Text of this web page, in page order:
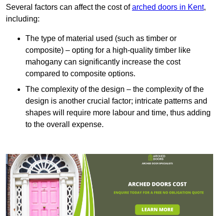
Several factors can affect the cost ofarched doors in Kent,
including:
The type of material used (such as timber or
composite) – opting for a high-quality timber like
mahogany can significantly increase the cost
compared to composite options.
The complexity of the design – the complexity of the
design is another crucial factor; intricate patterns and
shapes will require more labour and time, thus adding
to the overall expense.